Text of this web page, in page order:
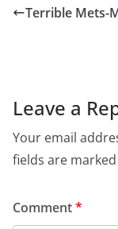
Terrible Mets-
Leave a
Your email
fields are marked
Comment*